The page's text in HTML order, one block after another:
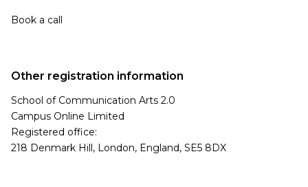
Book a call
Other registration information
School of Communication Arts 2.0
Campus Online Limited
Registered office:
218 Denmark Hill, London, England, SE5 8DX